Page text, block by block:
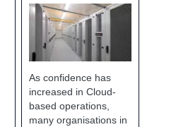
As confidence has
increased in Cloud-
based operations,
many organisations in